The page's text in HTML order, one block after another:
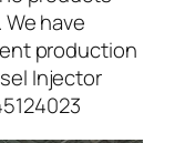
have
production
Injector